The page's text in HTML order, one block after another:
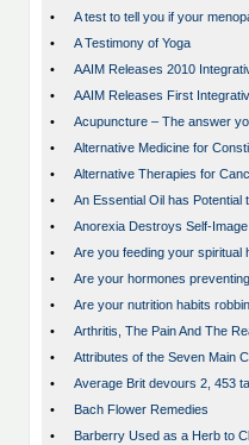
•
A test to tell you if your
•
A Testimony of Yoga
•
AAIM Releases 2010
•
AAIM Releases First
•
Acupuncture – The answer
•
Alternative Medicine for
•
Alternative Therapies for
•
An Essential Oil has Potential
•
Anorexia Destroys Self-Image
•
Are you feeding your spiritual
•
Are your hormones
•
Are your nutrition habits
•
Arthritis, The Pain And The
•
Attributes of the Seven Main
•
Average Brit devours 2, 453
•
Bach Flower Remedies
•
Barberry Used as a Herb to